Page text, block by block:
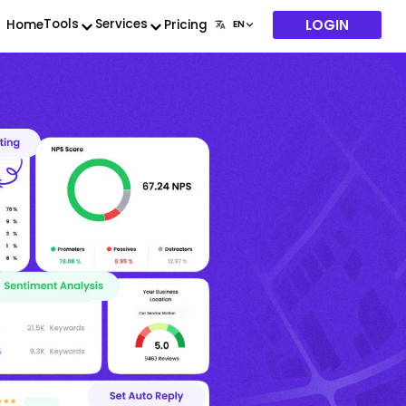
HomeTools Services Pricing LOGIN